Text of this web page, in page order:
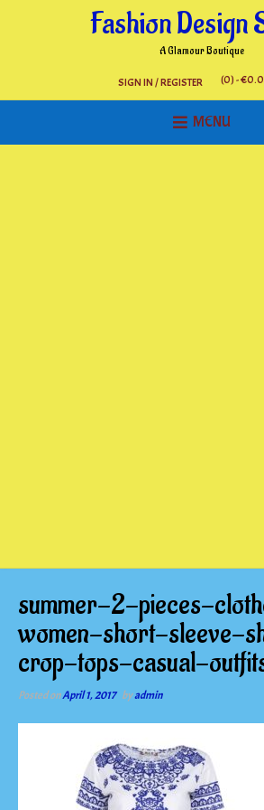
Fashion Design
A Glamour Boutique
SIGN IN / REGISTER (0)-
MENU
summer-2-pieces-
women-short-sleeve-
crop-tops-casual-
Posted onApril 1, 2017 byadmin